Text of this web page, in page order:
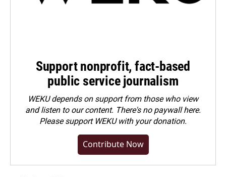
Support nonprofit, fact-based
public service journalism
WEKU depends on support from those who view
and listen to our content. There's no paywall here.
Pleasesupport WEKU with your donation.
Contribute Now